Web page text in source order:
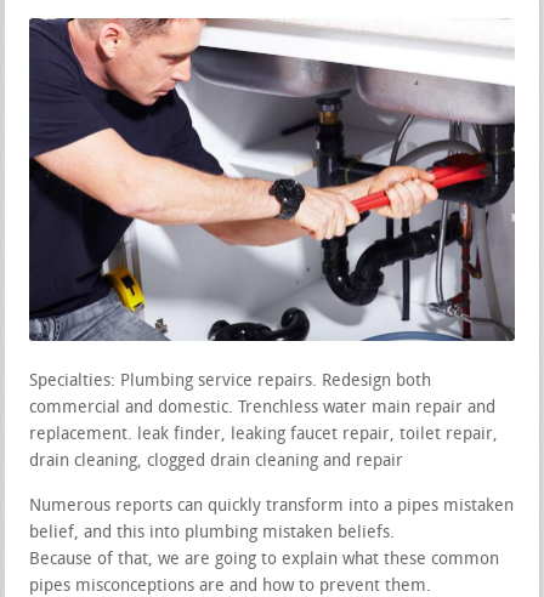
Specialties: Plumbing service repairs. Redesign both
commercial and domestic. Trenchless water main repair and
replacement. leak finder, leaking faucet repair, toilet repair,
drain cleaning, clogged drain cleaning and repair
Numerous reports can quickly transform into a pipes mistaken
belief, and this into plumbing mistaken beliefs.
Because of that, we are going to explain what these common
pipes misconceptions are and how to prevent them.